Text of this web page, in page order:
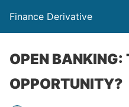
Finance Derivative
OPEN BANKING:
OPPORTUNITY?